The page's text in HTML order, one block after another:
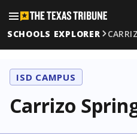
SCHOOLS EXPLORER
ISD CAMPUS
Carrizo